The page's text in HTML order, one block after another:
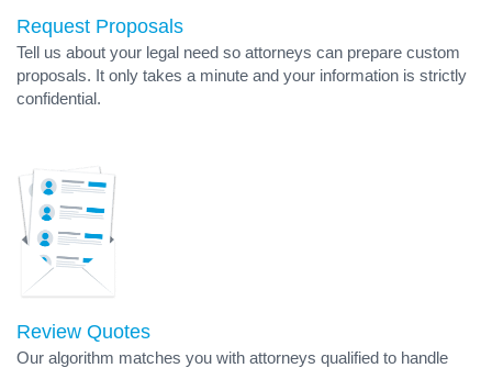
Request Proposals
Tell us about your legal need so attorneys can prepare custom
proposals. It only takes a minute and your information is strictly
confidential.
Review Quotes
Our algorithm matches you with attorneys qualified to handle